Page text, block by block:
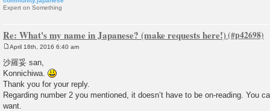
Expert on Something
Re: What's my name in Japanese? (make requests here!)
o
s
t
April 18th, 2016 6:40 am
沙羅妥 san,
Konnichiwa.
Thank you for your reply.
Regarding number 2 you mentioned, it doesn’t have to be on-reading. You
want.